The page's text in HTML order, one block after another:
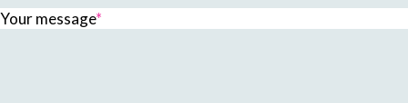
Your message*